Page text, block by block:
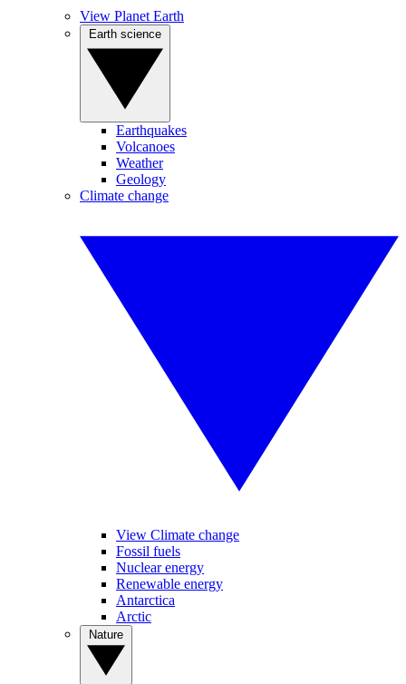
View Planet Earth
Earthquakes
Volcanoes
Weather
Geology
Climate change
View Climate change
Fossil fuels
Nuclear energy
Renewable energy
Antarctica
Arctic